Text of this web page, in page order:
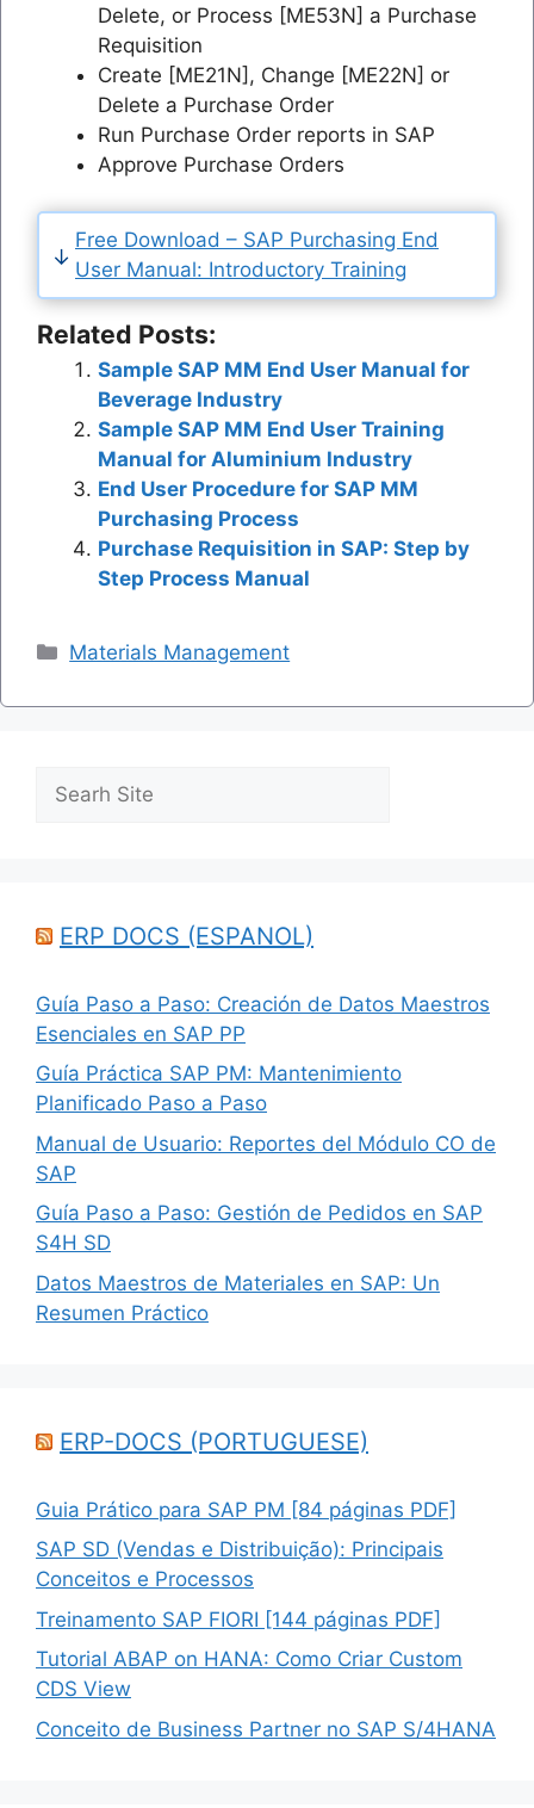
Delete, or Process [ME53N] a Purchase
Requisition
Create [ME21N], Change [ME22N] or
Delete a Purchase Order
Run Purchase Order reports in SAP
Approve Purchase Orders
Free Download – SAP Purchasing End
User Manual: Introductory Training
Related Posts:
Sample SAP MM End User Manual for
Beverage Industry
Sample SAP MM End User Training
Manual for Aluminium Industry
End User Procedure for SAP MM
Purchasing Process
Purchase Requisition in SAP: Step by
Step Process Manual
Categories
Materials Management
ERP DOCS (ESPANOL)
Guía Paso a Paso: Creación de Datos Maestros
Esenciales en SAP PP
Guía Práctica SAP PM: Mantenimiento
Planificado Paso a Paso
Manual de Usuario: Reportes del Módulo CO de
SAP
Guía Paso a Paso: Gestión de Pedidos en SAP
S4H SD
Datos Maestros de Materiales en SAP: Un
Resumen Práctico
ERP-DOCS (PORTUGUESE)
Guia Prático para SAP PM [84 páginas PDF]
SAP SD (Vendas e Distribuição): Principais
Conceitos e Processos
Treinamento SAP FIORI [144 páginas PDF]
Tutorial ABAP on HANA: Como Criar Custom
CDS View
Conceito de Business Partner no SAP S/4HANA